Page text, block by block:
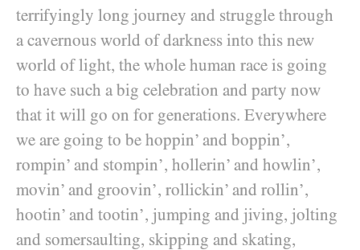
terrifyingly long journey and struggle through
a cavernous world of darkness into this new
world of light, the whole human race is going
to have such a big celebration and party now
that it will go on for generations. Everywhere
we are going to be hoppin’ and boppin’,
rompin’ and stompin’, hollerin’ and howlin’,
movin’ and groovin’, rollickin’ and rollin’,
hootin’ and tootin’, jumping and jiving, jolting
and somersaulting, skipping and skating,